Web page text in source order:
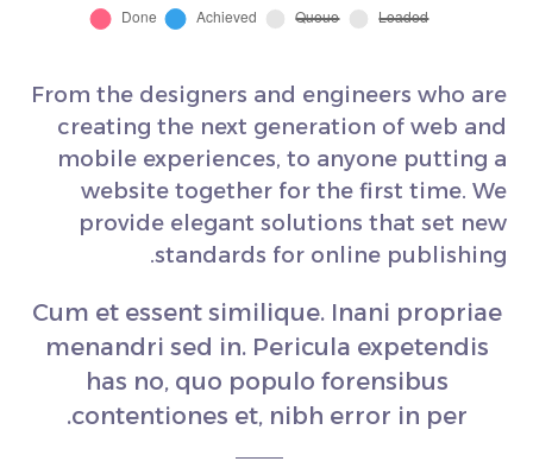
From the designers and engineers who are
creating the next generation of web and
mobile experiences, to anyone putting a
website together for the first time. We
provide elegant solutions that set new
standards for online publishing.
Cum et essent similique. Inani propriae
menandri sed in. Pericula expetendis
has no, quo populo forensibus
contentiones et, nibh error in per.